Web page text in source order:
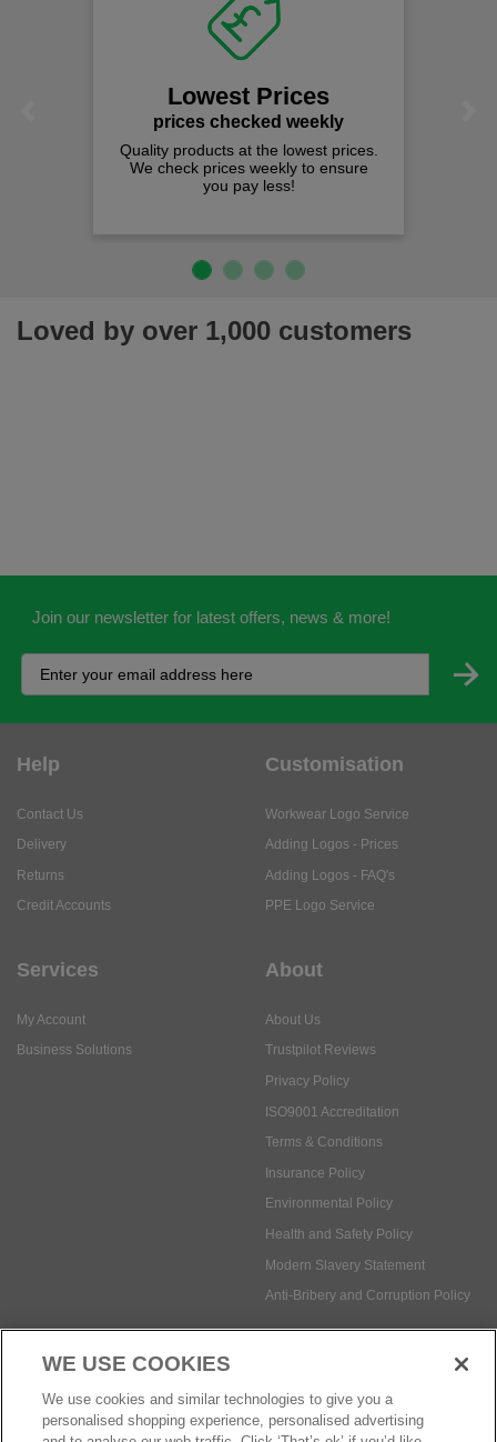
Lowest Prices
prices checked weekly
Quality products at the lowest prices.
We check prices weekly to ensure
Loved by over 1,000 customers
Join our newsletter for latest offers, news & more!
Help
Contact Us
Delivery
Returns
Credit Accounts
Customisation
Workwear Logo Service
Adding Logos - Prices
Adding Logos - FAQ's
PPE Logo Service
Services
My Account
Business Solutions
About
About Us
Trustpilot Reviews
Privacy Policy
ISO9001 Accreditation
Terms & Conditions
Insurance Policy
Environmental Policy
Health and Safety Policy
Modern Slavery Statement
Anti-Bribery and Corruption Policy
Social Media
WE USE COOKIES
We use cookies and similar technologies to give you a
personalised shopping experience, personalised advertising